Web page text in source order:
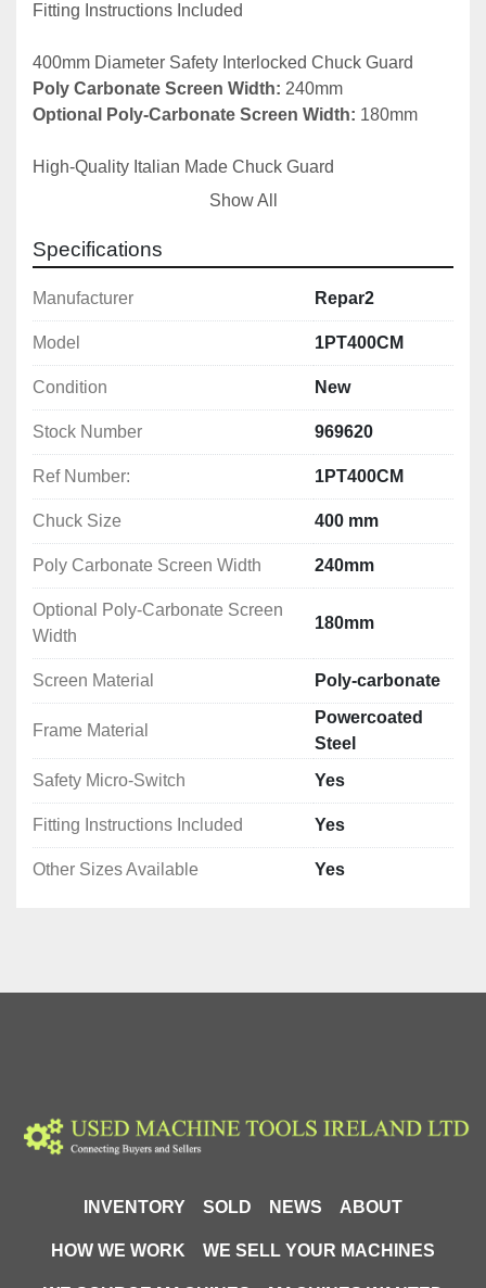
Fitting Instructions Included
Poly Carbonate Screen Width:
Optional Poly-Carbonate Screen Width: 180mm
High-Quality Italian Made Chuck Guard
Safety Guards for Turning machines (Lathes) – EN ISO
The basics for manually-operated lathes:
3) Saddle or splash guard if the risk of ejection
demands it (risk assessment)
4) Rear fixed guard
5) Emergency stop
6) Spindle braking above 1.5hp
7) Gear drive cover (fixed or interlocked)
8) Safety levers
9) Protection of hole bar passage
Show All
Specifications
Manufacturer Repar2
Model 1PT400CM
Condition New
Stock Number 969620
Ref Number: 1PT400CM
Chuck Size 400 mm
Poly Carbonate Screen Width 240mm
Optional Poly-Carbonate Screen
Width
180mm
Screen Material Poly-carbonate
Frame Material
Powercoated
Steel
Safety Micro-Switch
Yes
Fitting Instructions Included Yes
Other Sizes Available Yes
INVENTORY SOLD NEWS ABOUT
HOW WE WORK WE SELL YOUR MACHINES